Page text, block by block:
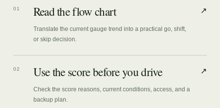
01 Read the flow chart
Translate the current gauge trend into a practical go, shift,
or skip decision.
↗
02 Use the score before you drive
Check the score reasons, current conditions, access, and a
backup plan.
↗